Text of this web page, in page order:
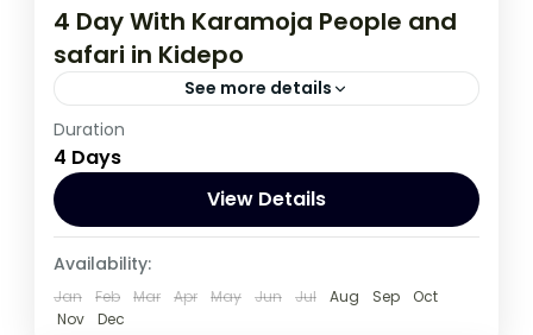
4 Day With Karamoja People and
safari in Kidepo
See more details
During this Kidepo tour, you will meet Kara
Moja peopel, experience spectacular and
untouched wilderness from over 70
mammal’s species, to up to 470 bird
species.
1 Person
Duration
4 Days
View Details
Availability:
Jan Feb Mar Apr May Jun Jul Aug Sep
Oct
Nov
Dec